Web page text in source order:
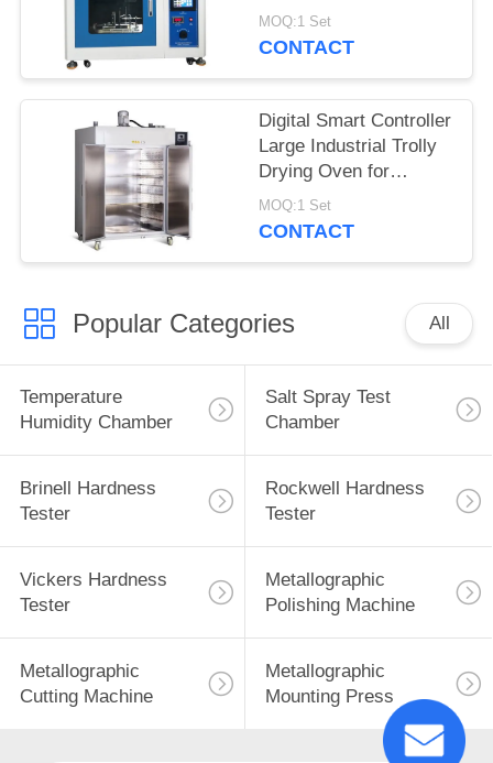
Flammability Test
Chamber Burning
MOQ:1 Set
CONTACT
Digital Smart Controller
Large Industrial Trolly
Drying Oven for
Electroplating Industry
MOQ:1 Set
CONTACT
Popular Categories All
Temperature
Humidity Chamber
Salt Spray Test
Chamber
Brinell Hardness
Tester
Rockwell Hardness
Tester
Vickers Hardness
Tester
Metallographic
Polishing Machine
Metallographic
Cutting Machine
Metallographic
Mounting Press